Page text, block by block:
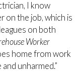
I know
on the job, which is
on both
Worker
home from work
unharmed.”